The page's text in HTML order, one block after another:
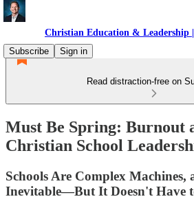
Christian Education & Leadership
Subscribe
Sign in
Read distraction-free on
Must Be Spring: Burnout
Christian School
Schools Are Complex
Inevitable—But It Doesn't Have